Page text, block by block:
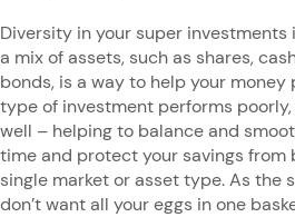
Diversity in your super investments
a mix of assets, such as shares,
bonds, is a way to help your money
type of investment performs
well – helping to balance and
time and protect your savings from
single market or asset type. As the
don’t want all your eggs in one